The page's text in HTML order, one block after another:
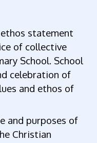
statement
of collective
School. School
celebration of
and ethos of
and purposes of
Christian